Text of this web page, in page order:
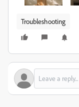
Troubleshooting